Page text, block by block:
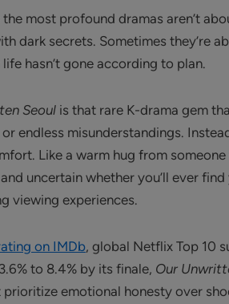
the most profound dramas aren’t
dark secrets. Sometimes they’re
hasn’t gone according to plan.
Seoul is that rare K-drama gem
endless misunderstandings.
Like a warm hug from
uncertain whether you’ll ever
viewing experiences.
on IMDb, global Netflix Top 10
to 8.4% by its finale, Our
emotional honesty over